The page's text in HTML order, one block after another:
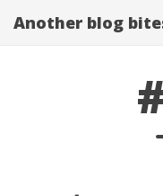
Another blog